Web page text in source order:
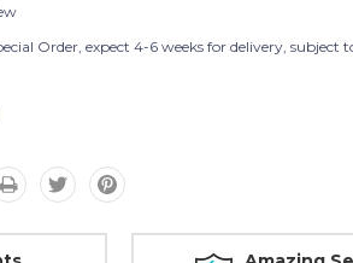
Order, expect 4-6 weeks for delivery, subject